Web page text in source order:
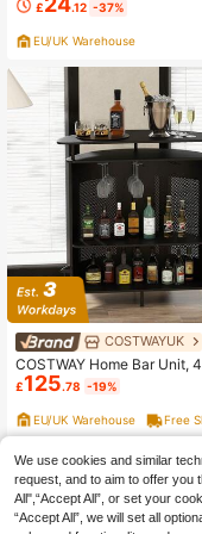
Aluminum Alloy Legs
utdoor Table For Hiking
Q (Green)
£ .12 -37%
EU/UK Warehouse
COSTWAYUK
COSTWAY Home Bar Unit,
ar Table With Storage
Stemware Holders, Curved
top, Perforated Metal Front
onal Footrest, Industrial Bar
£125.78 -19%
EU/UK Warehouse Free
We use cookies and similar
request, and to aim to offer you
All",“Accept All”, or set your
“Accept All”, we will set all